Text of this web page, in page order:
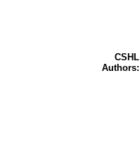
CSHL
Authors: